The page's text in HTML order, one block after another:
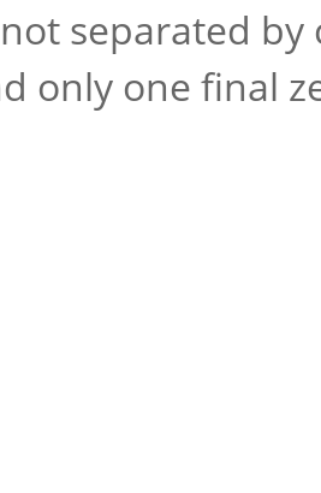
separated
only one final